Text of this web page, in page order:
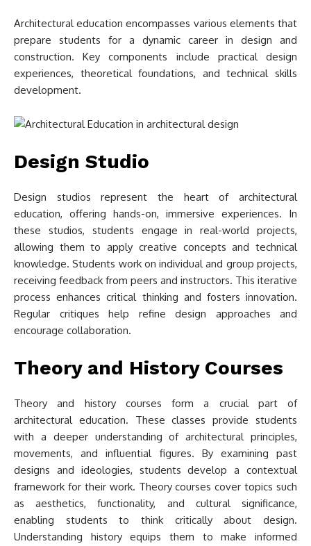
Architectural education encompasses various elements that
prepare students for a dynamic career in design and
construction. Key components include practical design
experiences, theoretical foundations, and technical skills
development.
Design Studio
Design studios represent the heart of architectural
education, offering hands-on, immersive experiences. In
these studios, students engage in real-world projects,
allowing them to apply creative concepts and technical
knowledge. Students work on individual and group projects,
receiving feedback from peers and instructors. This iterative
process enhances critical thinking and fosters innovation.
Regular critiques help refine design approaches and
encourage collaboration.
Theory and History Courses
Theory and history courses form a crucial part of
architectural education. These classes provide students
with a deeper understanding of architectural principles,
movements, and influential figures. By examining past
designs and ideologies, students develop a contextual
framework for their work. Theory courses cover topics such
as aesthetics, functionality, and cultural significance,
enabling students to think critically about design.
Understanding history equips them to make informed